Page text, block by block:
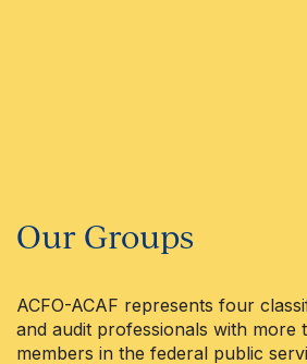
Our Groups
ACFO-ACAF represents four
and audit professionals with more
members in the federal public